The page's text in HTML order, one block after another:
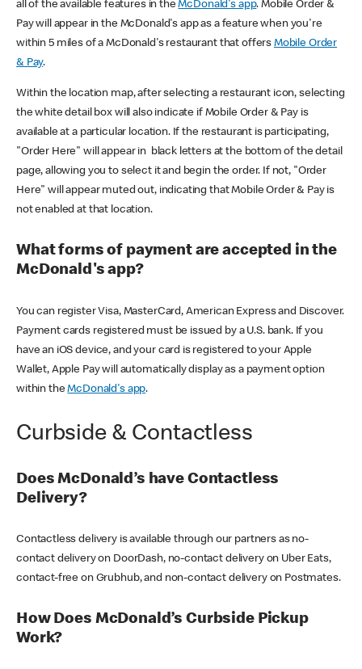
all of the available features in theMcDonald's app. Mobile Order &
Pay will appear in the McDonald's app as a feature when you're
within 5 miles of a McDonald's restaurant that offers Mobile Order
& Pay.
Within the location map, after selecting a restaurant icon, selecting
the white detail box will also indicate if Mobile Order & Pay is
available at a particular location. If the restaurant is participating,
"Order Here" will appear in black letters at the bottom of the detail
page, allowing you to select it and begin the order. If not, "Order
Here" will appear muted out, indicating that Mobile Order & Pay is
not enabled at that location.
What forms of payment are accepted in the
McDonald's app?
You can register Visa, MasterCard, American Express and Discover.
Payment cards registered must be issued by a U.S. bank. If you
have an iOS device, and your card is registered to your Apple
Wallet, Apple Pay will automatically display as a payment option
within theMcDonald's app.
Curbside & Contactless
Does McDonald’s have Contactless
Delivery?
Contactless delivery is available through our partners as no-
contact delivery on DoorDash, no-contact delivery on Uber Eats,
contact-free on Grubhub, and non-contact delivery on Postmates.
How Does McDonald’s Curbside Pickup
Work?